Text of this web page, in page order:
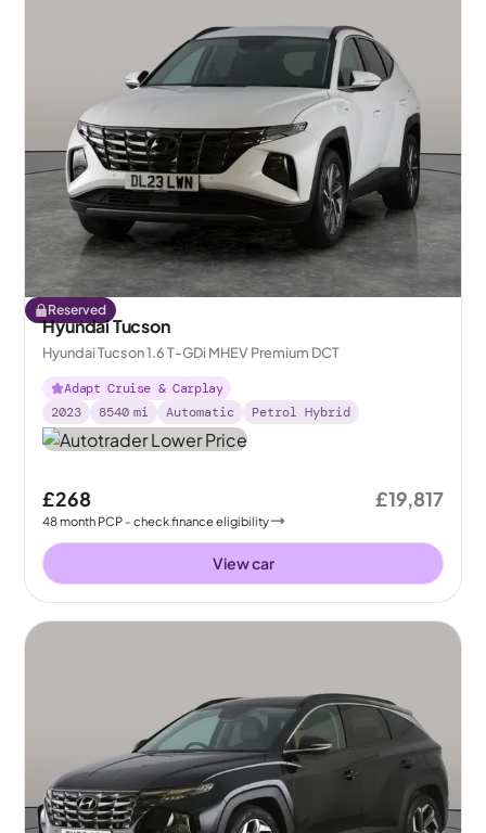
Reserved
Hyundai Tucson
Hyundai Tucson 1.6 T-GDi MHEV Premium DCT
Adapt Cruise & Carplay
2023
8540 mi Automatic Petrol Hybrid
£268
48month PCP - check finance eligibility
£19,817
View car